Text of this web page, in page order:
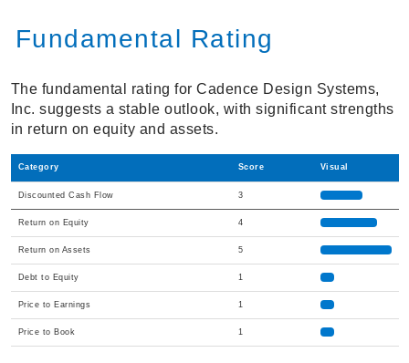
Fundamental Rating
The fundamental rating for Cadence Design Systems,
Inc. suggests a stable outlook, with significant strengths
in return on equity and assets.
Category Score Visual
Discounted Cash Flow 3
Return on Equity 4
Return on Assets 5
Debt to Equity 1
Price to Earnings 1
Price to Book 1